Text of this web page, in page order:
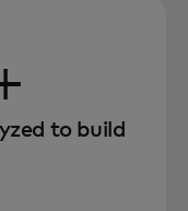
to build